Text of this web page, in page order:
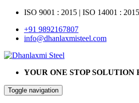
ISO 9001 : 2015 | ISO 14001 : 2015
+91 9892167807
info@dhanlaxmisteel.com
YOUR ONE STOP
Toggle navigation